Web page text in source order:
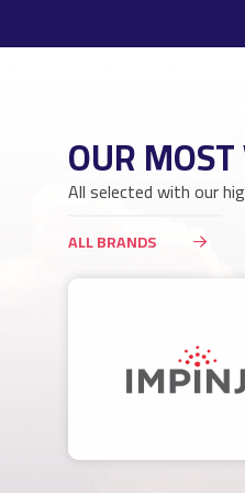
OUR
All selected with our
ALL BRANDS